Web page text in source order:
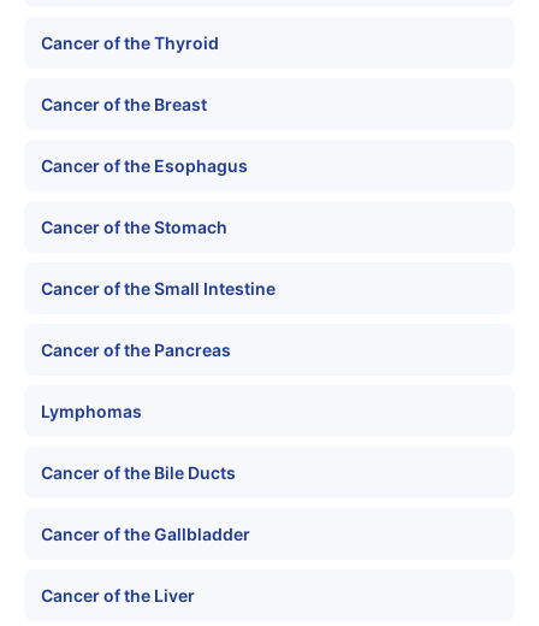
Cancer of the Thyroid
Cancer of the Breast
Cancer of the Esophagus
Cancer of the Stomach
Cancer of the Small Intestine
Cancer of the Pancreas
Lymphomas
Cancer of the Bile Ducts
Cancer of the Gallbladder
Cancer of the Liver